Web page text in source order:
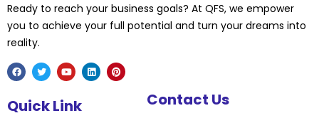
Ready to reach your business goals? At QFS, we empower
you to achieve your full potential and turn your dreams into
reality.
c
e
i
t
u
t
Quick Link Contact Us